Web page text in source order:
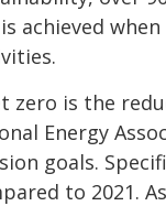
achieved when
zero is the
Energy
goals.
to 2021.